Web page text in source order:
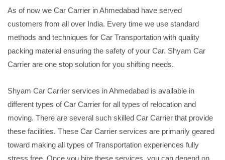
As of now we Car Carrier in Ahmedabad have served
customers from all over India. Every time we use standard
methods and techniques for Car Transportation with quality
packing material ensuring the safety of your Car. Shyam Car
Carrier are one stop solution for you shifting needs.
Shyam Car Carrier services in Ahmedabad is available in
different types of Car Carrier for all types of relocation and
moving. There are several such skilled Car Carrier that provide
these facilities. These Car Carrier services are primarily geared
toward making all types of Transportation experiences fully
stress free. Once you hire these services, you can depend on